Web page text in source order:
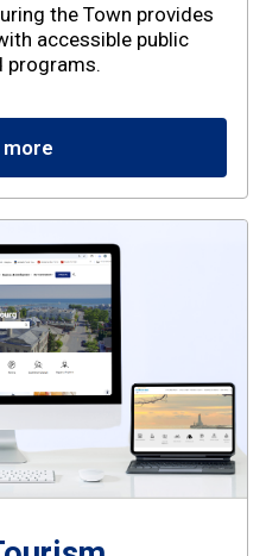
the Town provides
accessible public
programs.
more